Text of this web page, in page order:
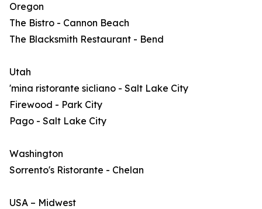
Oregon
The Bistro - Cannon Beach
The Blacksmith Restaurant - Bend
Utah
'mina ristorante sicliano - Salt Lake City
Firewood - Park City
Pago - Salt Lake City
Washington
Sorrento's Ristorante - Chelan
USA – Midwest